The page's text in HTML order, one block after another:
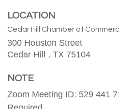
LOCATION
Cedar Hill Chamber of
300 Houston Street
Cedar Hill , TX 75104
NOTE
Zoom Meeting ID: 529 441